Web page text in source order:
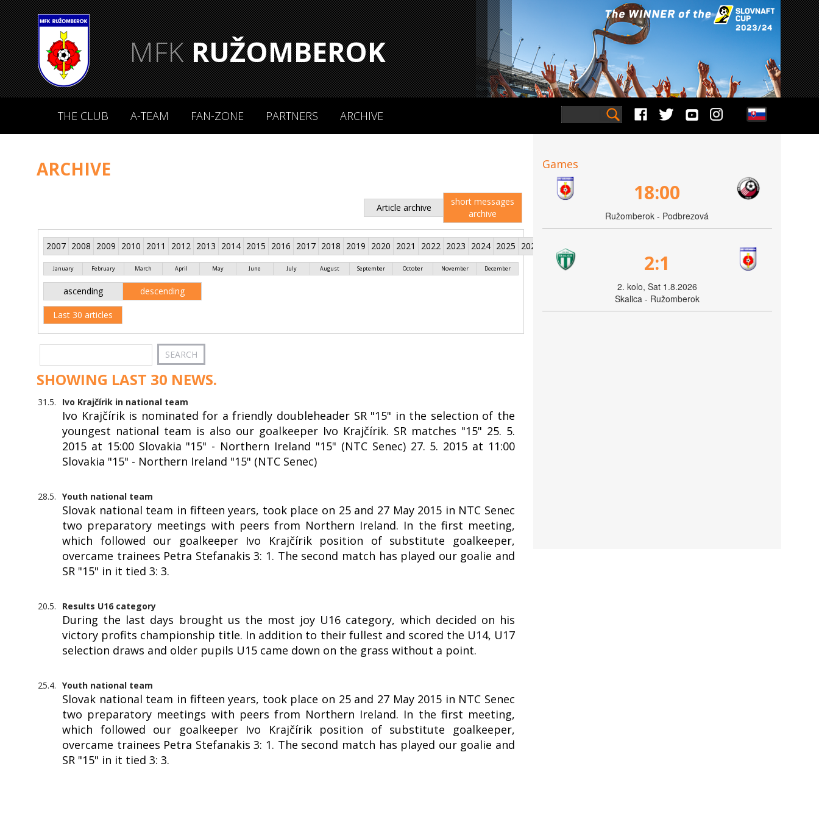
MFKRUŽOMBEROK
THE CLUB A-TEAM FAN-ZONE PARTNERS ARCHIVE
ARCHIVE
Article archive
short messages
archive
2007 2008 2009 2010 2011 2012 2013 2014 2015 2016 2017 2018 2019 2020 2021 2022 2023 2024 2025 2026
January February March April May June July August September October November December
ascending descending
Last 30 articles
SHOWING LAST 30 NEWS.
31.5. Ivo Krajčírik in national team
Ivo Krajčírik is nominated for a friendly doubleheader SR "15" in the selection of the
youngest national team is also our goalkeeper Ivo Krajčírik. SR matches "15" 25. 5.
2015 at 15:00 Slovakia "15" - Northern Ireland "15" (NTC Senec) 27. 5. 2015 at 11:00
Slovakia "15" - Northern Ireland "15" (NTC Senec)
28.5. Youth national team
Slovak national team in fifteen years, took place on 25 and 27 May 2015 in NTC Senec
two preparatory meetings with peers from Northern Ireland. In the first meeting,
which followed our goalkeeper Ivo Krajčírik position of substitute goalkeeper,
overcame trainees Petra Stefanakis 3: 1. The second match has played our goalie and
SR "15" in it tied 3: 3.
20.5. Results U16 category
During the last days brought us the most joy U16 category, which decided on his
victory profits championship title. In addition to their fullest and scored the U14, U17
selection draws and older pupils U15 came down on the grass without a point.
25.4. Youth national team
Slovak national team in fifteen years, took place on 25 and 27 May 2015 in NTC Senec
two preparatory meetings with peers from Northern Ireland. In the first meeting,
which followed our goalkeeper Ivo Krajčírik position of substitute goalkeeper,
overcame trainees Petra Stefanakis 3: 1. The second match has played our goalie and
SR "15" in it tied 3: 3.
Games
18:00
Ružomberok - Podbrezová
2:1
2. kolo, Sat 1.8.2026
Skalica - Ružomberok